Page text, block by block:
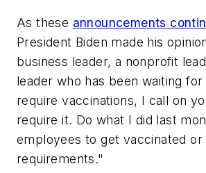
As these announcements
President Biden made his
business leader, a nonprofit
leader who has been waiting
require vaccinations, I call on
require it. Do what I did last
employees to get vaccinated
requirements."